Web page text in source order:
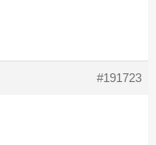
#191723